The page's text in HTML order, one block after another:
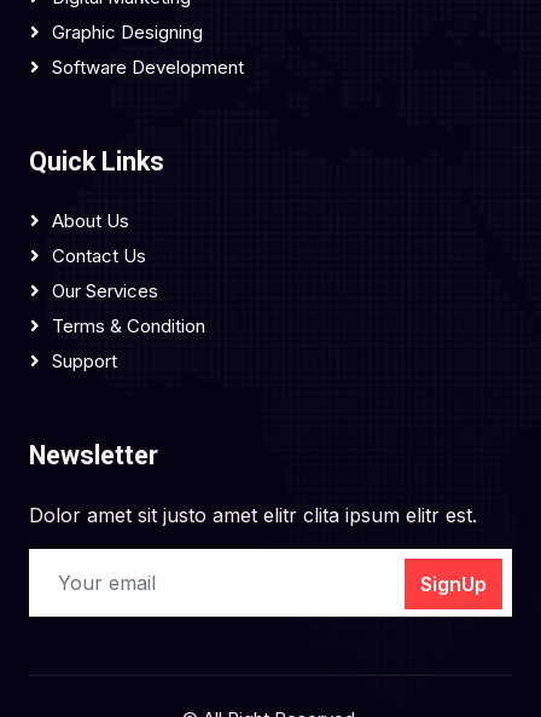
Graphic Designing
Software Development
Quick Links
About Us
Contact Us
Our Services
Terms & Condition
Support
Newsletter
Dolor amet sit justo amet elitr clita ipsum elitr est.
SignUp